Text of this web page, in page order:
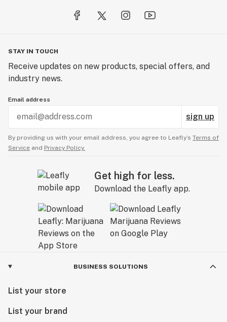
STAY IN TOUCH
Receive updates on new products, special offers, and
industry news.
Email address
sign up
By providing us with your email address, you agree to Leafly’s Terms of
Service and Privacy Policy.
Get high for less.
Download the Leafly app.
BUSINESS SOLUTIONS
List your store
List your brand